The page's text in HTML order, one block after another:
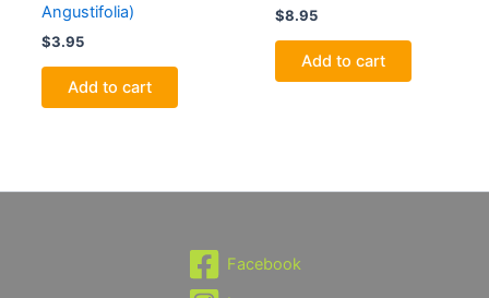
Angustifolia)
$3.95
Add to cart
$8.95
Add to cart
Facebook